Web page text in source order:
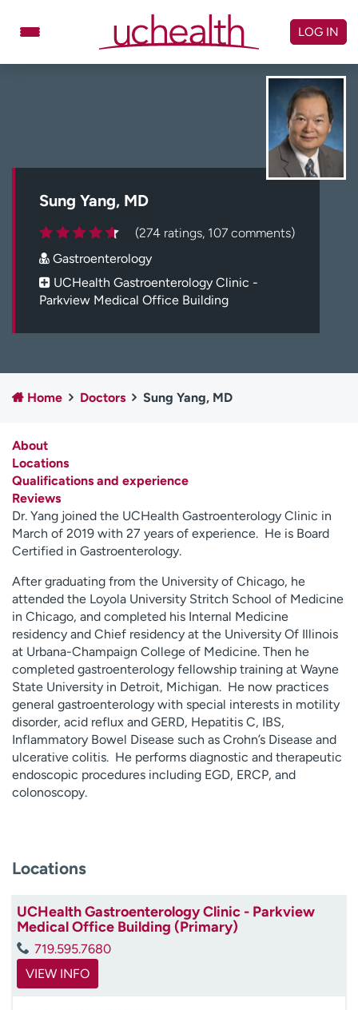
Schedule Appointment
Billing & pricing
Careers
Log in to My Health Connection
Employees
Professionals
Media inquiries
Financial assistance
H
e
l
p
m
e
i
n
d
LOG IN
Sung Yang, MD
(274 ratings, 107 comments)
Gastroenterology
UCHealth Gastroenterology Clinic -
Parkview Medical Office Building
Home Doctors Sung Yang, MD
About
Locations
Qualifications and experience
Reviews
Dr. Yang joined the UCHealth Gastroenterology Clinic in
March of 2019 with 27 years of experience. He is Board
Certified in Gastroenterology.
After graduating from the University of Chicago, he
attended the Loyola University Stritch School of Medicine
in Chicago, and completed his Internal Medicine
residency and Chief residency at the University Of Illinois
at Urbana-Champaign College of Medicine. Then he
completed gastroenterology fellowship training at Wayne
State University in Detroit, Michigan. He now practices
general gastroenterology with special interests in motility
disorder, acid reflux and GERD, Hepatitis C, IBS,
Inflammatory Bowel Disease such as Crohn’s Disease and
ulcerative colitis. He performs diagnostic and therapeutic
endoscopic procedures including EGD, ERCP, and
colonoscopy.
Locations
UCHealth Gastroenterology Clinic - Parkview
Medical Office Building (Primary)
719.595.7680
VIEW INFO